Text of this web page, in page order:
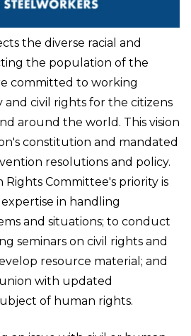
the diverse racial and
the population of the
committed to working
civil rights for the citizens
around the world. This vision
constitution and mandated
resolutions and policy.
Rights Committee's priority is
in handling
and situations; to conduct
seminars on civil rights and
resource material; and
with updated
of human rights.